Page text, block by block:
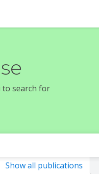
to search for
Show all publications